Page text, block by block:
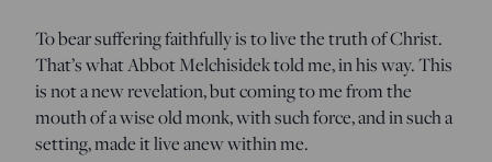
To bear suffering faithfully is to live the truth of Christ.
That’s what Abbot Melchisidek told me, in his way. This
is not a new revelation, but coming to me from the
mouth of a wise old monk, with such force, and in such a
setting, made it live anew within me.